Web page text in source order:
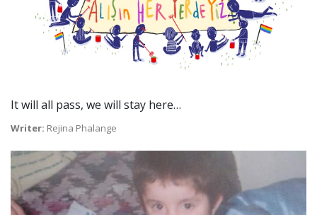
It will all pass, we will stay here…
Writer: Rejina Phalange